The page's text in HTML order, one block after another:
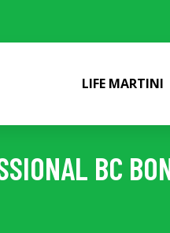
LIFE MARTINI
BC